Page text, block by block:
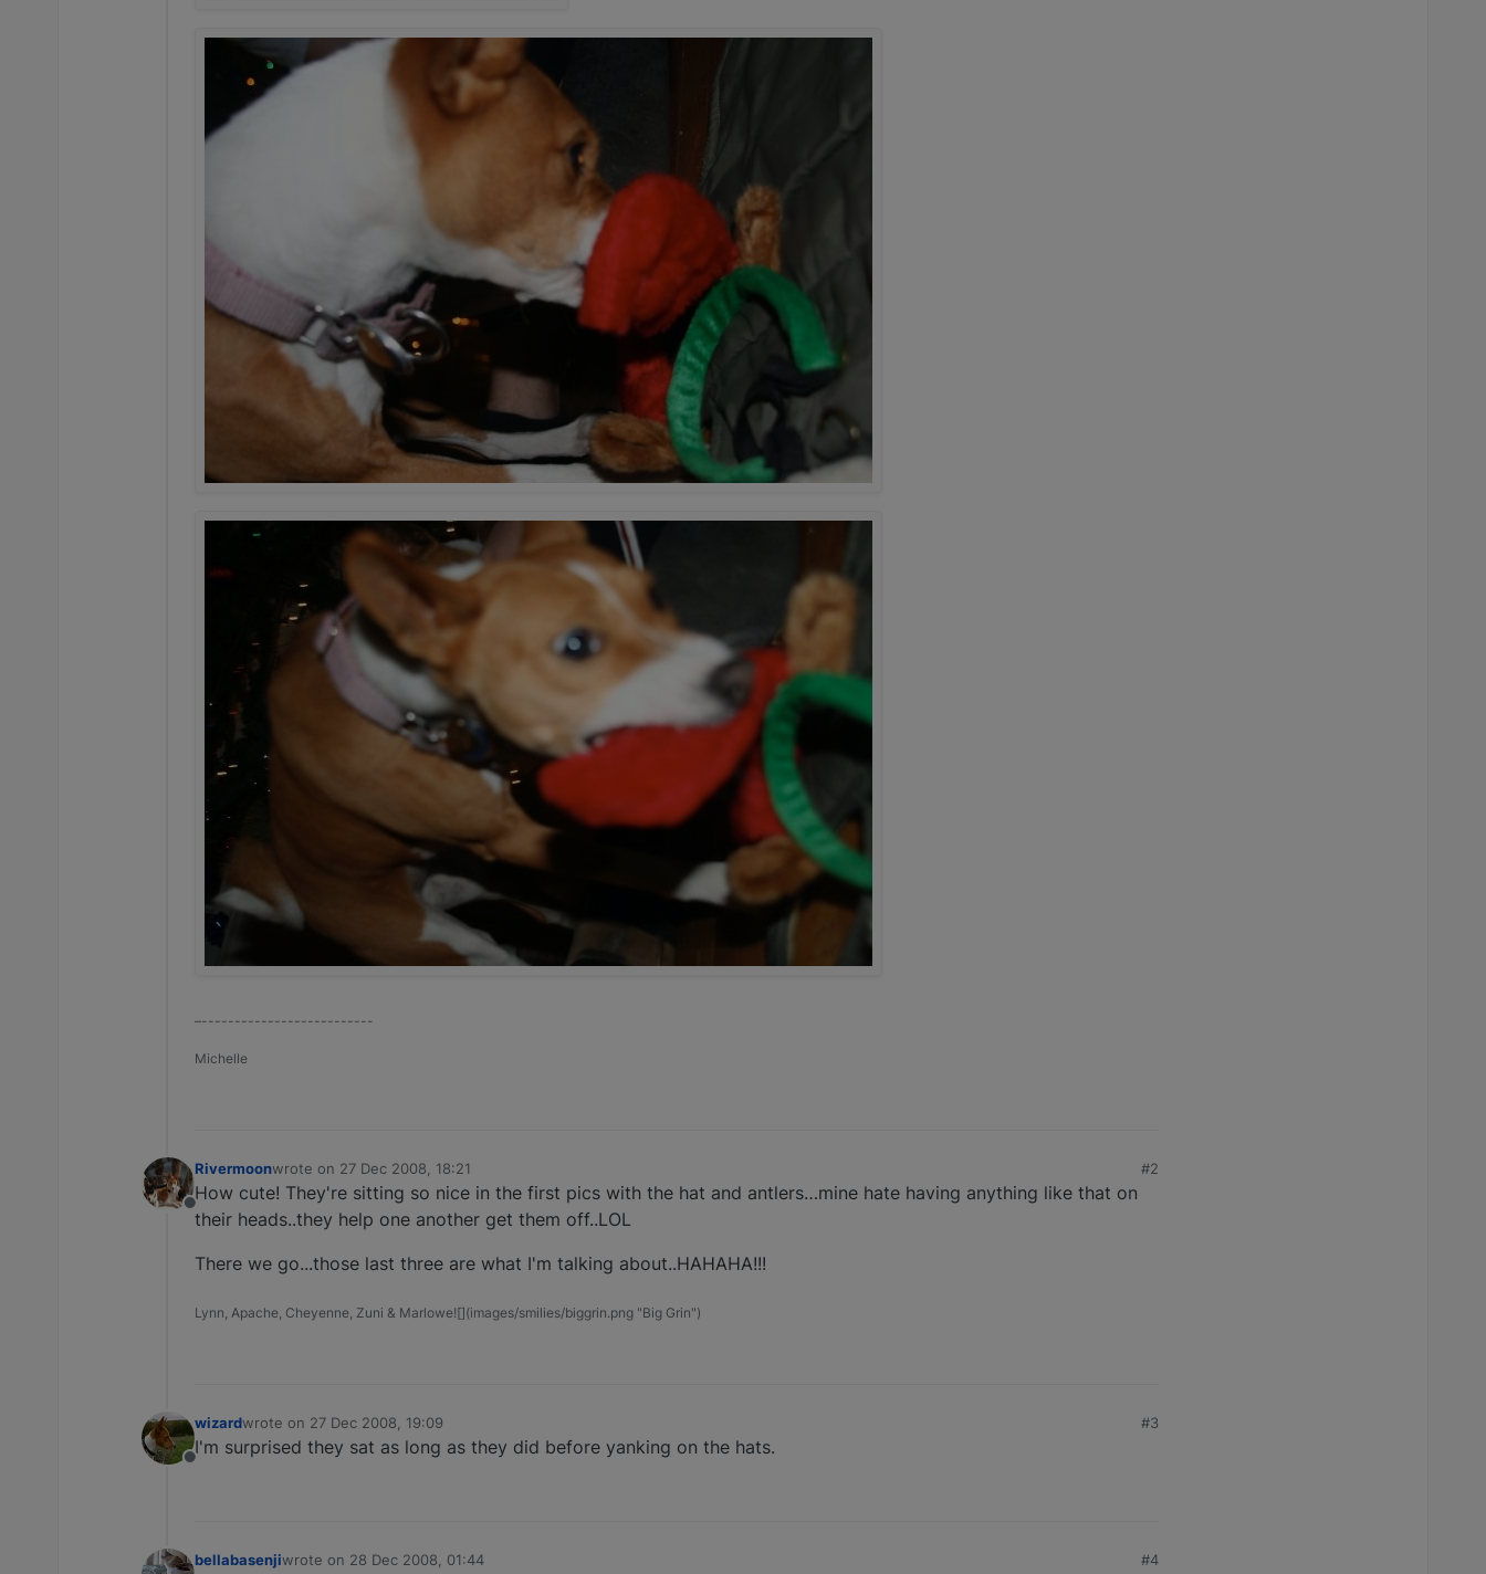
–--------------------------
Michelle
Offline
Rivermoonwrote on 27 Dec 2008, 18:21
last edited by
#2
How cute! They're sitting so nice in the first pics with the hat and antlers…mine hate having anything like that on
their heads..they help one another get them off..LOL
There we go...those last three are what I'm talking about..HAHAHA!!!
Lynn, Apache, Cheyenne, Zuni & Marlowe![](images/smilies/biggrin.png "Big Grin")
Offline
wizardwrote on 27 Dec 2008, 19:09
last edited by
#3
I'm surprised they sat as long as they did before yanking on the hats.
bellabasenjiwrote on 28 Dec 2008, 01:44
last edited by
#4